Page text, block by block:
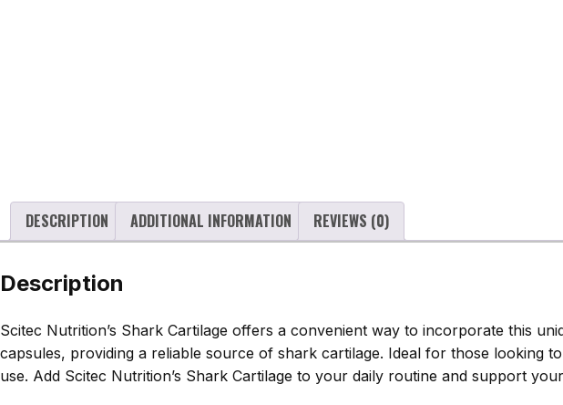
DESCRIPTION ADDITIONAL INFORMATION REVIEWS (0)
Description
Scitec Nutrition’s Shark Cartilage offers a convenient way to incorporate this
capsules, providing a reliable source of shark cartilage. Ideal for those looking
use. Add Scitec Nutrition’s Shark Cartilage to your daily routine and support